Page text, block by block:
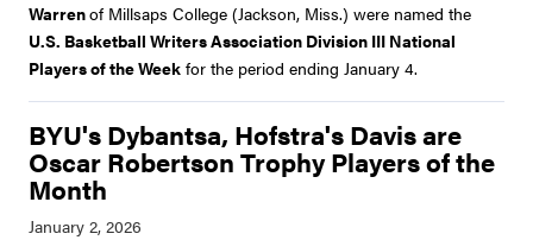
Warrenof Millsaps College (Jackson, Miss.) were named the
U.S. Basketball Writers Association Division III National
Players of the Week for the period ending January 4.
BYU's Dybantsa, Hofstra's Davis are
Oscar Robertson Trophy Players of the
Month